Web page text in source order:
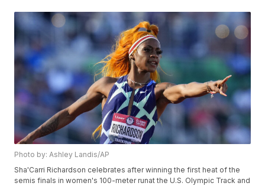
Photo by: Ashley Landis/AP
Sha'Carri Richardson celebrates after winning the first heat of the
semis finals in women's 100-meter runat the U.S. Olympic Track and